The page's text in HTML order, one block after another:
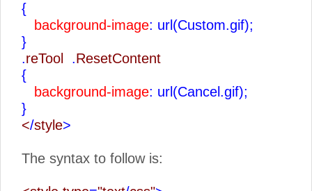
{
background-image: url(Custom.gif);
}
.reTool .ResetContent
{
background-image: url(Cancel.gif);
}
</style>
The syntax to follow is: